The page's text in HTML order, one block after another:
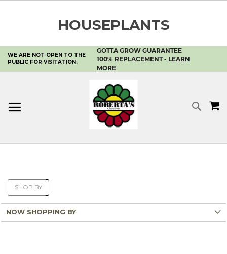
SKIP
TO
CONTENT
WE ARE NOT OPEN TO THE
PUBLIC FOR VISITATION.
GOTTA GROW GUARANTEE
100% REPLACEMENT - LEARN
MORE
MY
SHOP BY
NOW SHOPPING BY
HOUSEPLANTS